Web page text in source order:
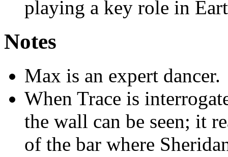
playing a key role in
Notes
Max is an expert dancer.
When Trace is
the wall can be seen; it
of the bar where